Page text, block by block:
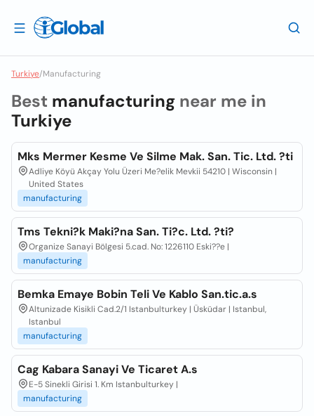
Turkiye/Manufacturing
Best manufacturing near me in
Turkiye
Mks Mermer Kesme Ve Silme Mak. San. Tic. Ltd. ?ti
Adliye Köyü Akçay Yolu Üzeri Me?elik Mevkii 54210 | Wisconsin |
United States
manufacturing
Tms Tekni?k Maki?na San. Ti?c. Ltd. ?ti?
Organize Sanayi Bölgesi 5.cad. No: 1226110 Eski??e |
manufacturing
Bemka Emaye Bobin Teli Ve Kablo San.tic.a.s
Altunizade Kisikli Cad.2/1 Istanbulturkey | Üsküdar | Istanbul,
Istanbul
manufacturing
Cag Kabara Sanayi Ve Ticaret A.s
E-5 Sinekli Girisi 1. Km Istanbulturkey |
manufacturing